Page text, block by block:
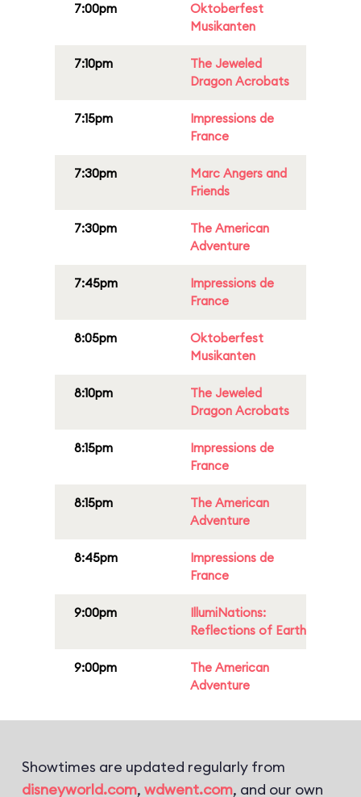
7:00pm
Oktoberfest
Musikanten
7:10pm
The Jeweled
Dragon Acrobats
7:15pm
Impressions de
France
7:30pm
Marc Angers and
Friends
7:30pm
The American
Adventure
7:45pm
Impressions de
France
8:05pm
Oktoberfest
Musikanten
8:10pm
The Jeweled
Dragon Acrobats
8:15pm
Impressions de
France
8:15pm
The American
Adventure
8:45pm
Impressions de
France
9:00pm
IllumiNations:
Reflections of Earth
9:00pm
The American
Adventure
Showtimes are updated regularly from
disneyworld.com, wdwent.com, and our own